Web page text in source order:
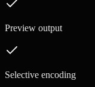
Preview output
Selective encoding